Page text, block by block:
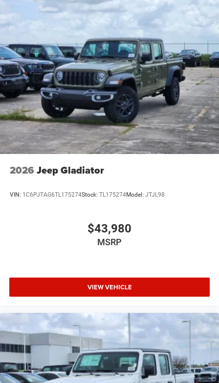
2026 Jeep Gladiator
VIN: 1C6PJTAG6TL175274Stock: TL175274Model: JTJL98
$43,980
MSRP
VIEW VEHICLE